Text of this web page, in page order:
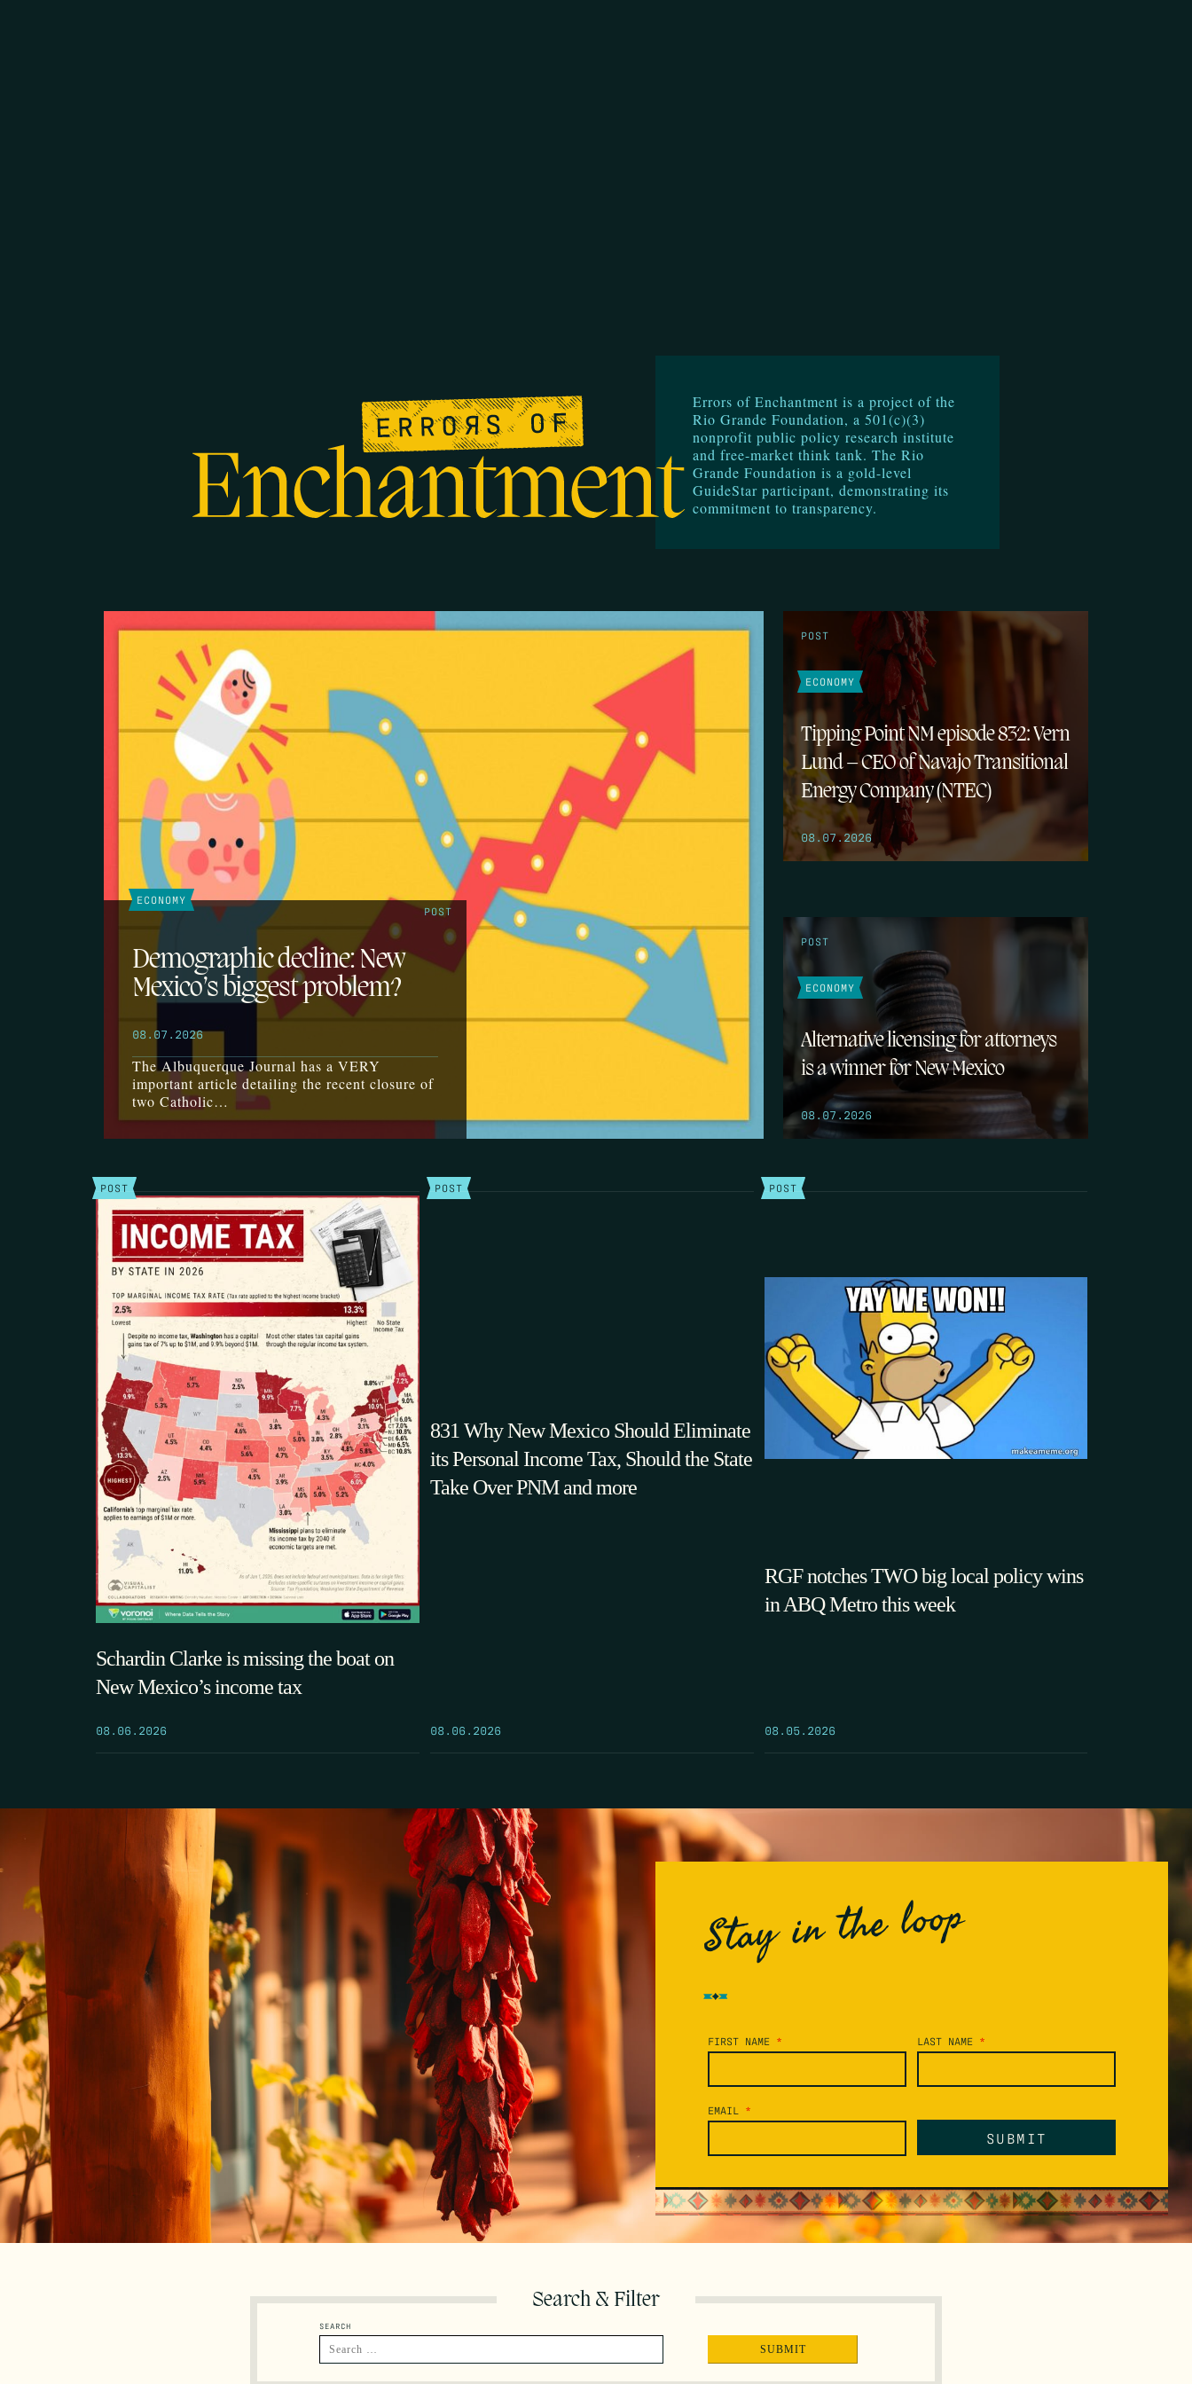
Errors of Enchantment is a project of the
Rio Grande Foundation, a 501(c)(3)
nonprofit public policy research institute
and free-market think tank. The Rio
Grande Foundation is a gold-level
GuideStar participant, demonstrating its
commitment to transparency.
ECONOMY
POST
Demographic decline: New
Mexico’s biggest problem?
08.07.2026
The Albuquerque Journal has a VERY
important article detailing the recent closure of
two Catholic…
POST
ECONOMY
Tipping Point NM episode 832: Vern
Lund – CEO of Navajo Transitional
Energy Company (NTEC)
08.07.2026
POST
ECONOMY
Alternative licensing for attorneys
is a winner for New Mexico
08.07.2026
POST
Schardin Clarke is missing the boat on
New Mexico’s income tax
08.06.2026
POST
831 Why New Mexico Should Eliminate
its Personal Income Tax, Should the State
Take Over PNM and more
08.06.2026
POST
RGF notches TWO big local policy wins
in ABQ Metro this week
08.05.2026
Stay in the loop
FIRST NAME * LAST NAME *
EMAIL *
Search & Filter
SEARCH